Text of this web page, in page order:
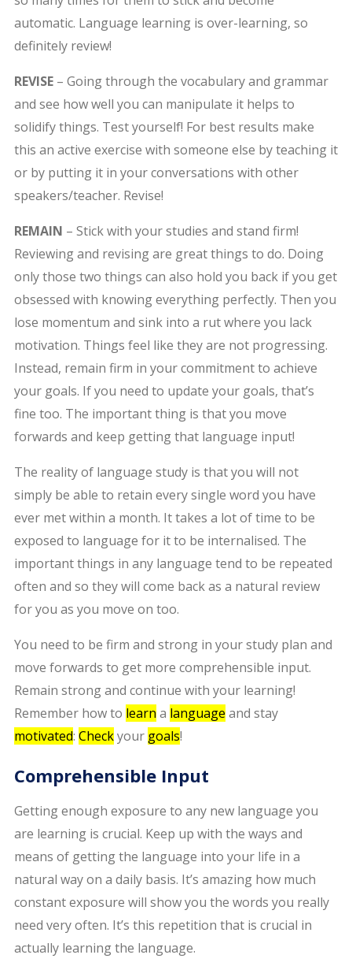
automatic. Language learning is over-learning, so
definitely review!
REVISE – Going through the vocabulary and grammar
and see how well you can manipulate it helps to
solidify things. Test yourself! For best results make
this an active exercise with someone else by teaching it
or by putting it in your conversations with other
speakers/teacher. Revise!
REMAIN – Stick with your studies and stand firm!
Reviewing and revising are great things to do. Doing
only those two things can also hold you back if you get
obsessed with knowing everything perfectly. Then you
lose momentum and sink into a rut where you lack
motivation. Things feel like they are not progressing.
Instead, remain firm in your commitment to achieve
your goals. If you need to update your goals, that’s
fine too. The important thing is that you move
forwards and keep getting that language input!
The reality of language study is that you will not
simply be able to retain every single word you have
ever met within a month. It takes a lot of time to be
exposed to language for it to be internalised. The
important things in any language tend to be repeated
often and so they will come back as a natural review
for you as you move on too.
You need to be firm and strong in your study plan and
move forwards to get more comprehensible input.
Remain strong and continue with your learning!
Remember how to learn a language and stay
motivated: Checkyour goals!
Comprehensible Input
Getting enough exposure to any new language you
are learning is crucial. Keep up with the ways and
means of getting the language into your life in a
natural way on a daily basis. It’s amazing how much
constant exposure will show you the words you really
need very often. It’s this repetition that is crucial in
actually learning the language.